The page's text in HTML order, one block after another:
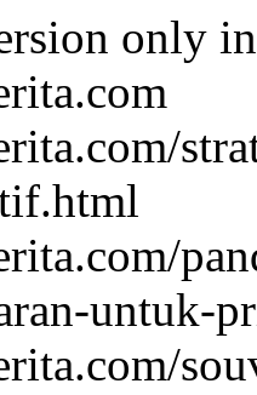
only
untuk-